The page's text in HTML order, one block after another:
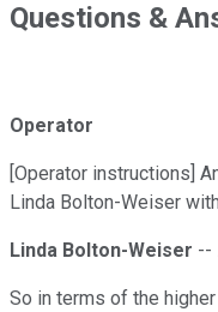
Questions &
Operator
[Operator instructions]
Linda Bolton-Weiser
Linda Bolton-Weiser --
So in terms of the